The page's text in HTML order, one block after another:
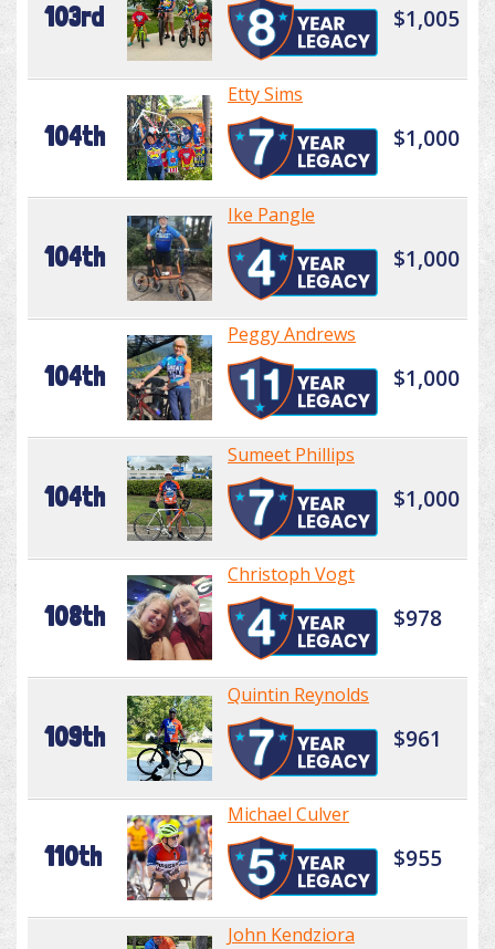
103rd $1,005
104th
Etty Sims
$1,000
104th
Ike Pangle
$1,000
104th
Peggy Andrews
$1,000
104th
Sumeet Phillips
$1,000
108th
Christoph Vogt
$978
109th
Quintin Reynolds
$961
110th
Michael Culver
$955
John Kendziora